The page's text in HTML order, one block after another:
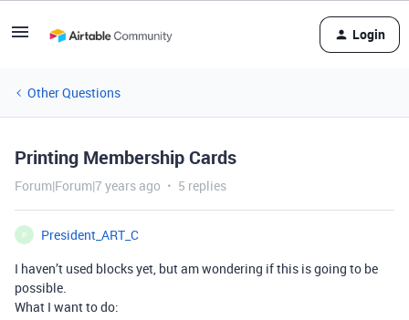
Login
Other Questions
Printing Membership Cards
Forum|Forum|7 years ago 5 replies
P
President_ART_C
I haven’t used blocks yet, but am wondering if this is going to be
possible.
What I want to do: